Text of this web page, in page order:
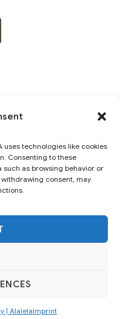
uses technologies like cookies
Consenting to these
as browsing behavior or
consent, may
| AlalelaImprint
Reserved – Designed
Design
English